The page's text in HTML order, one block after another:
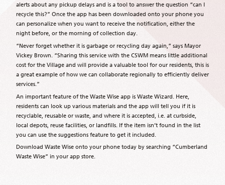
alerts about any pickup delays and is a tool to answer the question “can I
recycle this?” Once the app has been downloaded onto your phone you
can personalize when you want to receive the notification, either the
night before, or the morning of collection day.
“Never forget whether it is garbage or recycling day again,” says Mayor
Vickey Brown. “Sharing this service with the CSWM means little additional
cost for the Village and will provide a valuable tool for our residents, this is
a great example of how we can collaborate regionally to efficiently deliver
services.”
An important feature of the Waste Wise app is Waste Wizard. Here,
residents can look up various materials and the app will tell you if it is
recyclable, reusable or waste, and where it is accepted, i.e. at curbside,
local depots, reuse facilities, or landfills. If the item isn’t found in the list
you can use the suggestions feature to get it included.
Download Waste Wise onto your phone today by searching “Cumberland
Waste Wise” in your app store.